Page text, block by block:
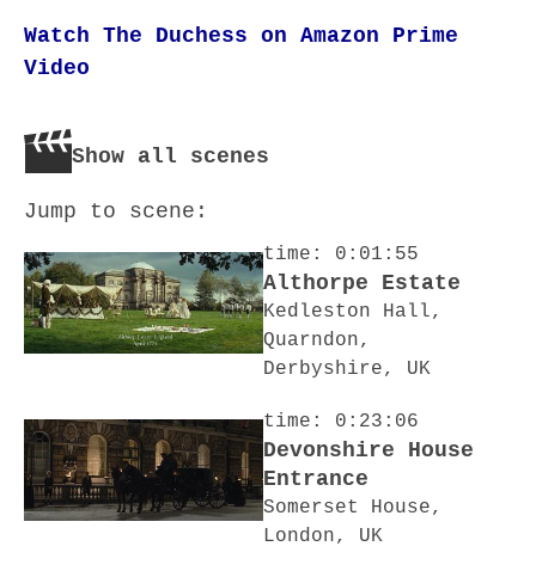
Watch The Duchess on Amazon Prime
Video
Show all scenes
Jump to scene:
time: 0:01:55
Althorpe Estate
Kedleston Hall,
Quarndon,
Derbyshire, UK
time: 0:23:06
Devonshire House
Entrance
Somerset House,
London, UK